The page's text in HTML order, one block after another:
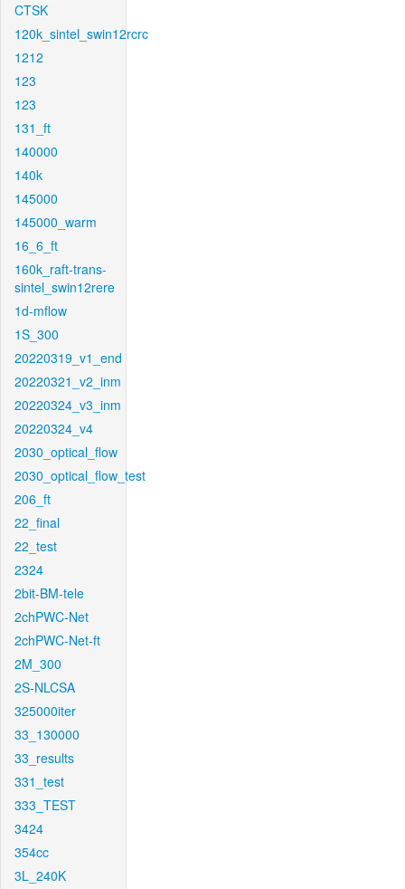
CTSK
120k_sintel_swin12rcrc
1212
123
123
131_ft
140000
140k
145000
145000_warm
16_6_ft
160k_raft-trans-
sintel_swin12rere
1d-mflow
1S_300
20220319_v1_end
20220321_v2_inm
20220324_v3_inm
20220324_v4
2030_optical_flow
2030_optical_flow_test
206_ft
22_final
22_test
2324
2bit-BM-tele
2chPWC-Net
2chPWC-Net-ft
2M_300
2S-NLCSA
325000iter
33_130000
33_results
331_test
333_TEST
3424
354cc
3L_240K